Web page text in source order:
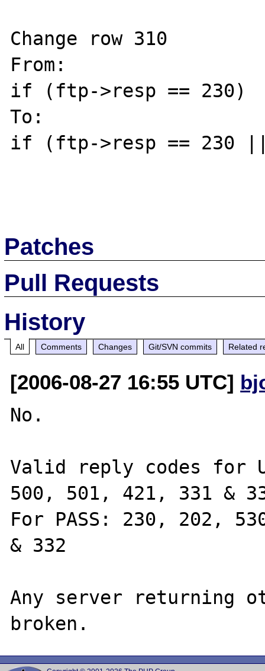
Change row 310
From:
if (ftp->resp == 230)
To:
if (ftp->resp == 230
Patches
Pull Requests
History
All Comments Changes Git/SVN commits Related
[2006-08-27 16:55 UTC]
No.
Valid reply codes for
500, 501, 421, 331 &
For PASS: 230, 202,
& 332
Any server returning